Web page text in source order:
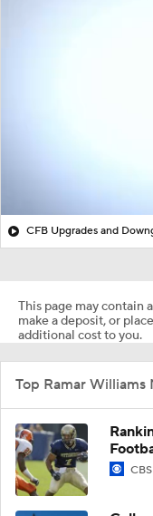
CFB Upgrades and
This page may contain
make a deposit, or
additional cost to you.
Top Ramar Williams